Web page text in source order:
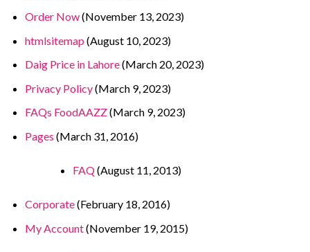
Order Now(November 13, 2023)
htmlsitemap (August 10, 2023)
Daig Price in Lahore(March 20, 2023)
Privacy Policy(March 9, 2023)
FAQs FoodAAZZ(March 9, 2023)
Pages (March 31, 2016)
FAQ(August 11, 2013)
Corporate(February 18, 2016)
My Account(November 19, 2015)